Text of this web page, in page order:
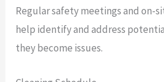
Regular safety meetings and on-
help identify and address
they become issues.